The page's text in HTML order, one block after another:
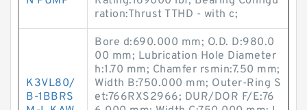
ration:Thrust TTHD - with c;
K3VL80/
B-1BBRS
Bore d:690.000 mm; O.D. D:980.0
00 mm; Lubrication Hole Diameter
h:1.70 mm; Chamfer rsmin:7.50 mm;
Width B:750.000 mm; Outer-Ring S
et:766RXS2966; DUR/DOR F/E:76